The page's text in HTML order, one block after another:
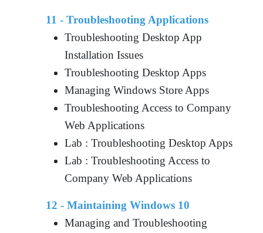
11 - Troubleshooting Applications
Troubleshooting Desktop App
Installation Issues
Troubleshooting Desktop Apps
Managing Windows Store Apps
Troubleshooting Access to Company
Web Applications
Lab : Troubleshooting Desktop Apps
Lab : Troubleshooting Access to
Company Web Applications
12 - Maintaining Windows 10
Managing and Troubleshooting